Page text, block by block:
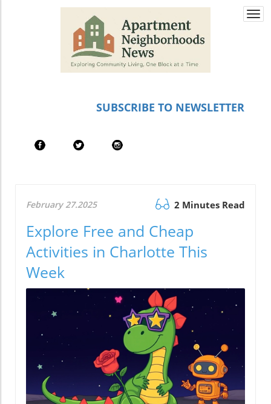
SUBSCRIBE TO NEWSLETTER
February 27.2025 2 Minutes Read
Explore Free and Cheap
Activities in Charlotte This
Week